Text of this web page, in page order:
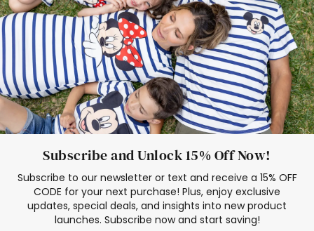
Subscribe and Unlock 15% Off Now!
Subscribe to our newsletter or text and receive a 15% OFF
CODE for your next purchase! Plus, enjoy exclusive
updates, special deals, and insights into new product
launches. Subscribe now and start saving!